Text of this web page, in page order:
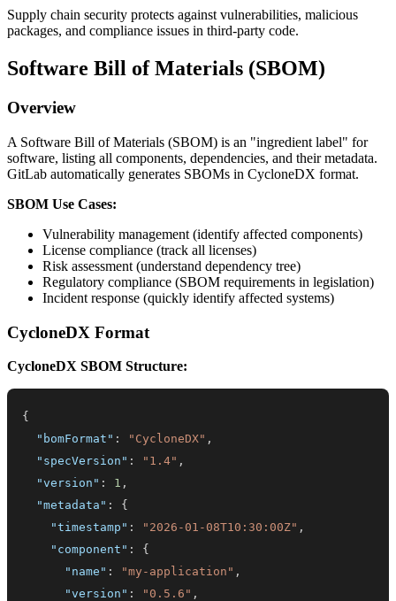
Supply chain security protects against vulnerabilities, malicious
packages, and compliance issues in third-party code.
Software Bill of Materials (SBOM)
Overview
A Software Bill of Materials (SBOM) is an "ingredient label" for
software, listing all components, dependencies, and their metadata.
GitLab automatically generates SBOMs in CycloneDX format.
SBOM Use Cases:
Vulnerability management (identify affected components)
License compliance (track all licenses)
Risk assessment (understand dependency tree)
Regulatory compliance (SBOM requirements in legislation)
Incident response (quickly identify affected systems)
CycloneDX Format
CycloneDX SBOM Structure:
{
"bomFormat" : "CycloneDX" ,
"specVersion" : "1.4" ,
"version" : 1 ,
"metadata" :
{
"timestamp" : "2026-01-08T10:30:00Z" ,
"component" :
{
"name" : "my-application" ,
"version" : "0.5.6" ,